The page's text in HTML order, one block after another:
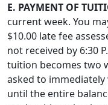
E. PAYMENT OF
current week. You
$10.00 late fee
not received by 6:30
tuition becomes two
asked to
until the entire